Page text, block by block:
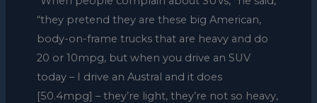
“they pretend they are these big American,
body-on-frame trucks that are heavy and do
20 or 10mpg, but when you drive an SUV
today – I drive an Austral and it does
[50.4mpg] – they’re light, they’re not so heavy,